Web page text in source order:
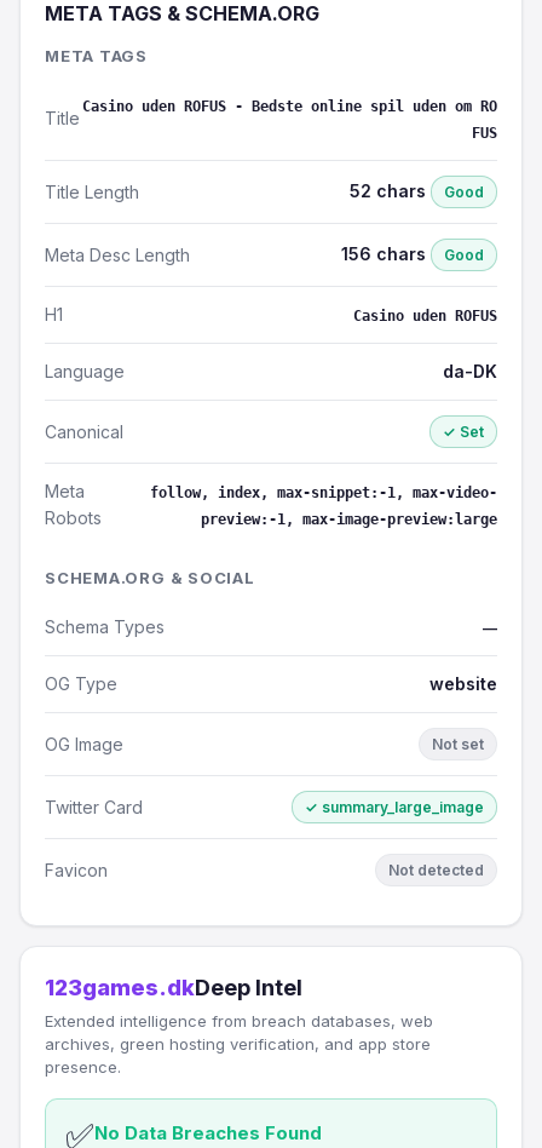
META TAGS & SCHEMA.ORG
META TAGS
Title
Casino uden ROFUS - Bedste online spil uden om RO
FUS
Title Length 52 chars Good
Meta Desc Length 156 chars Good
H1 Casino uden ROFUS
Language da-DK
Canonical ✓ Set
Meta
Robots
follow, index, max-snippet:-1, max-video-
preview:-1, max-image-preview:large
SCHEMA.ORG & SOCIAL
Schema Types —
OG Type website
OG Image Not set
Twitter Card ✓ summary_large_image
Favicon Not detected
123games.dkDeep Intel
Extended intelligence from breach databases, web
archives, green hosting verification, and app store
presence.
✅No Data Breaches Found